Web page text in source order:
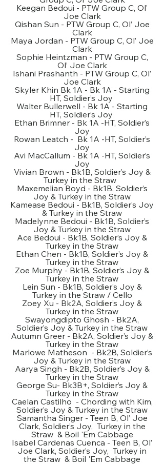
Keegan Bedoui - PTW Group C, Ol’
Joe Clark
Qishan Sun - PTW Group C, Ol’ Joe
Clark
Maya Jordan - PTW Group C, Ol’ Joe
Clark
Sophie Heintzman - PTW Group C,
Ol’ Joe Clark
Ishani Prashanth - PTW Group C, Ol’
Joe Clark
Skyler Khin Bk 1A - Bk 1A - Starting
HT, Soldier’s Joy
Walter Bullerwell - Bk 1A - Starting
HT, Soldier’s Joy
Ethan Brimner - Bk 1A -HT, Soldier’s
Joy
Rowan Leatch - Bk 1A -HT, Soldier’s
Joy
Avi MacCallum - Bk 1A -HT, Soldier’s
Joy
Vivian Brown - Bk1B, Soldier’s Joy &
Turkey in the Straw
Maxemelian Boyd - Bk1B, Soldier’s
Joy & Turkey in the Straw
Kamease Bedoui - Bk1B, Soldier’s Joy
& Turkey in the Straw
Madelynne Bedoui - Bk1B, Soldier’s
Joy & Turkey in the Straw
Ace Bedoui - Bk1B, Soldier’s Joy &
Turkey in the Straw
Ethan Chen - Bk1B, Soldier’s Joy &
Turkey in the Straw
Zoe Murphy - Bk1B, Soldier’s Joy &
Turkey in the Straw
Lein Sun - Bk1B, Soldier’s Joy &
Turkey in the Straw / Cello
Zoey Xu - Bk2A, Soldier’s Joy &
Turkey in the Straw
Swayongdipto Ghosh - Bk2A,
Soldier’s Joy & Turkey in the Straw
Autumn Greer - Bk2A, Soldier’s Joy &
Turkey in the Straw
Marlowe Matheson - Bk2B, Soldier’s
Joy & Turkey in the Straw
Aarya Singh - Bk2B, Soldier’s Joy &
Turkey in the Straw
George Su- Bk3B+, Soldier’s Joy &
Turkey in the Straw
Caelan Castilho - Chording with Kim,
Soldier’s Joy & Turkey in the Straw
Samantha Singer - Teen B, Ol’ Joe
Clark, Soldier’s Joy, Turkey in the
Straw & Boil 'Em Cabbage
Isabel Cardenas Cuenca - Teen B, Ol’
Joe Clark, Soldier’s Joy, Turkey in
the Straw & Boil 'Em Cabbage